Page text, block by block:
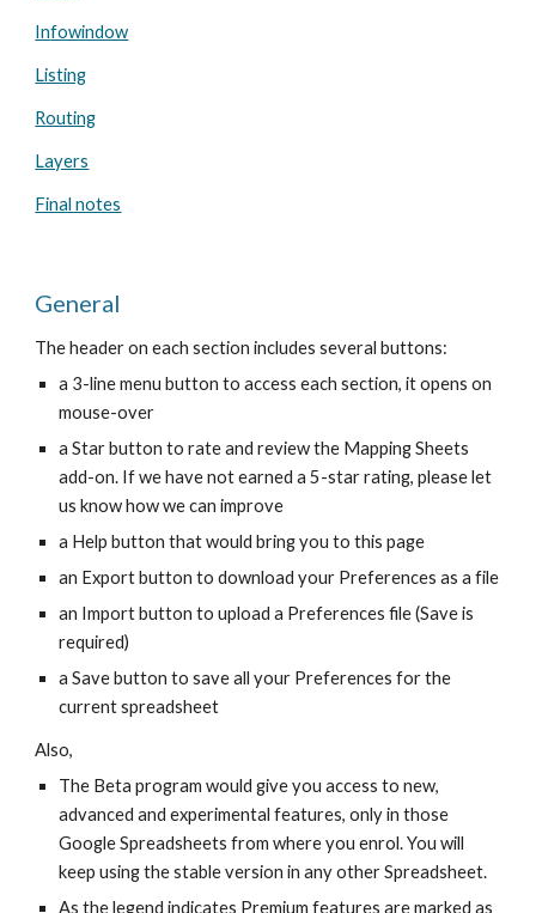
Infowindow
Listing
Routing
Layers
Final notes
General
The header on each section includes several buttons:
a 3-line menu button to access each section, it opens on
mouse-over
a Star button to rate and review the Mapping Sheets
add-on. If we have not earned a 5-star rating, please let
us know how we can improve
a Help button that would bring you to this page
an Export button to download your Preferences as a file
an Import button toupload a Preferences file (Save is
required)
a Save button to save all your Preferences for the
current spreadsheet
Also,
The Beta program would give you access to new,
advanced and experimental features, only in those
Google Spreadsheets from where you enrol. You will
keep using the stable version in any other Spreadsheet.
As the legend indicates Premium features are marked as